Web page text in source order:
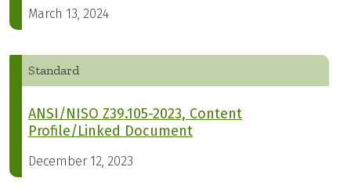
March 13, 2024
Standard
ANSI/NISO Z39.105-2023, Content
Profile/Linked Document
December 12, 2023